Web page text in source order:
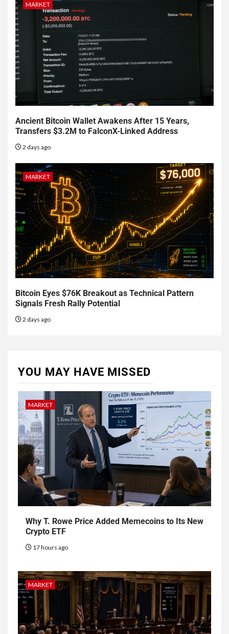
MARKET
Ancient Bitcoin Wallet Awakens After 15 Years,
Transfers $3.2M to FalconX-Linked Address
2 days ago
MARKET
Bitcoin Eyes $76K Breakout as Technical Pattern
Signals Fresh Rally Potential
2 days ago
YOU MAY HAVE MISSED
MARKET
Why T. Rowe Price Added Memecoins to Its New
Crypto ETF
17 hours ago
MARKET